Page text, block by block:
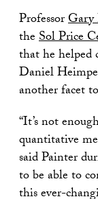
ProfessorGary
theSol Price
that he helped
Daniel
another facet
“It’s not
quantitative
said Painter
to be able to
this ever-